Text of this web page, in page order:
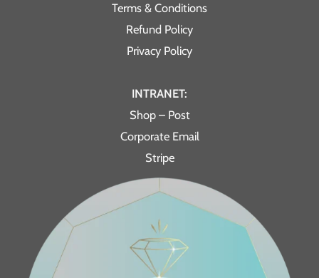
Terms & Conditions
Refund Policy
Privacy Policy
INTRANET:
Shop – Post
Corporate Email
Stripe